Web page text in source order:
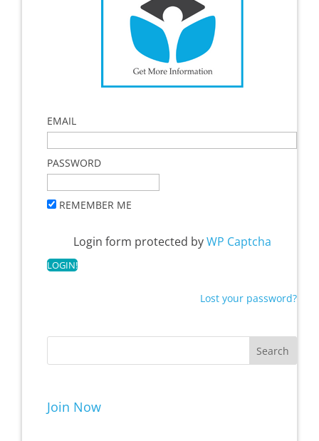
EMAIL
PASSWORD
REMEMBER ME
Login form protected byWP Captcha
Lost your password?
Join Now